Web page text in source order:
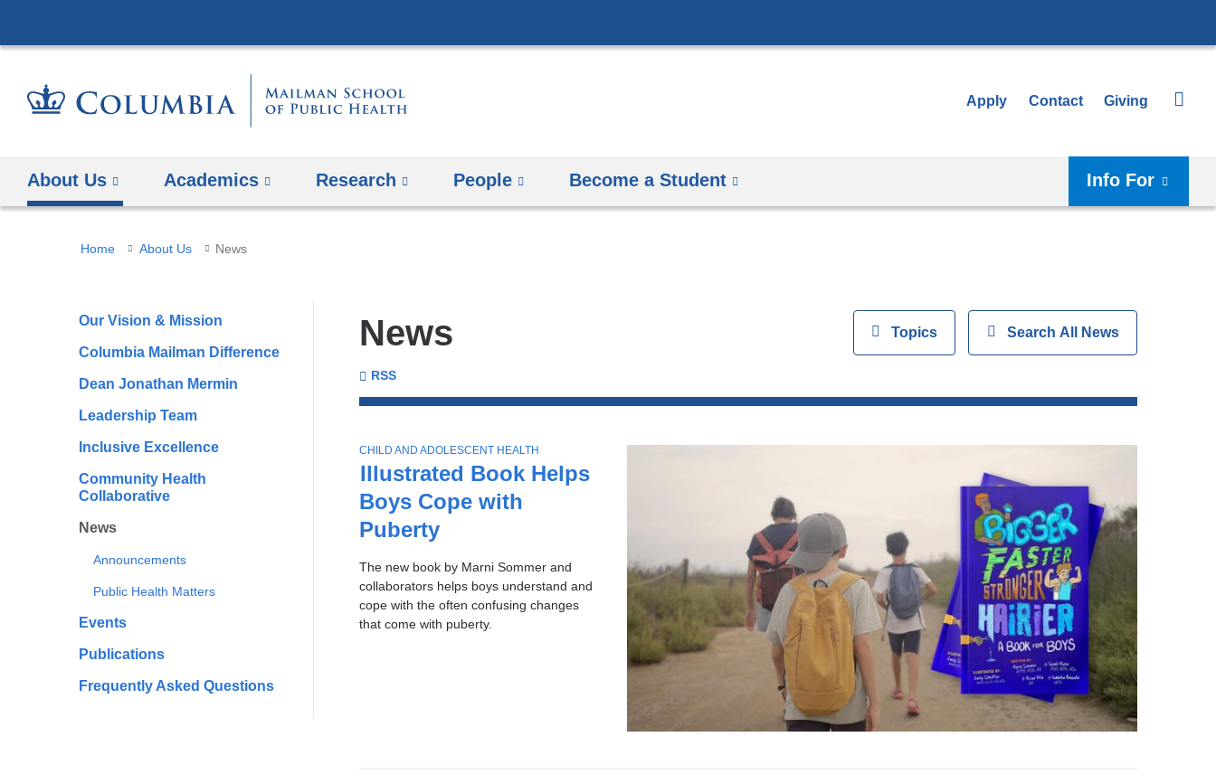
to
Apply Contact Giving
About Us Academics Research People Become a Student Info For
You
here
Home About Us News
Our Vision & Mission
Columbia Mailman Difference
Dean Jonathan Mermin
Leadership Team
Inclusive Excellence
Community Health
Collaborative
News
Announcements
Public Health Matters
Events
Publications
Frequently Asked Questions
News
Topics
ViewTopics
Search
All
News
ShowSearch All News
Columbia
Mailman
Health
News
RSS
Stories
Illustrated Book Helps
Boys Cope with
Puberty
The new book by Marni Sommer and
collaborators helps boys understand and
cope with the often confusing changes
that come with puberty.
T
O
P
CHILD AND ADOLESCENT HEALTH